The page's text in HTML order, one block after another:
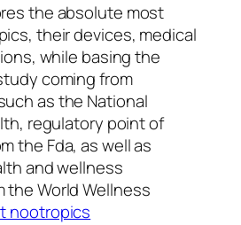
the absolute most
their devices, medical
while basing the
coming from
as the National
regulatory point of
the Fda, as well as
and wellness
World Wellness
nootropics